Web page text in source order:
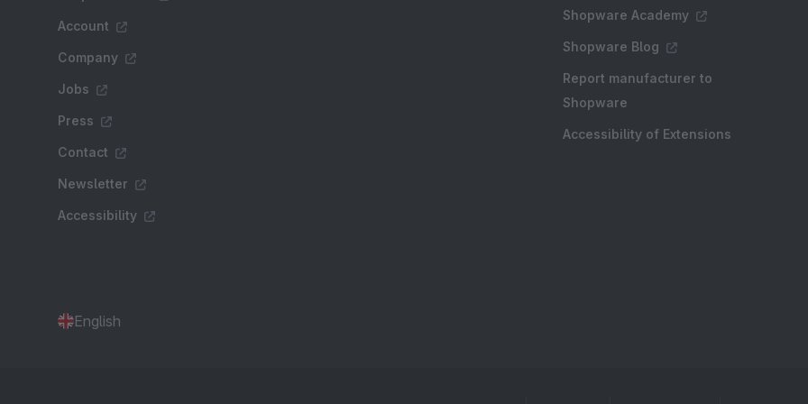
Account
Company
Jobs
Press
Contact
Newsletter
Accessibility
Shopware Academy
Shopware Blog
Report manufacturer to
Shopware
Accessibility of Extensions
English